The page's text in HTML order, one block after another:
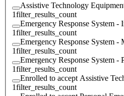
Assistive Technology
1filter_results_count
Emergency Response System -
1filter_results_count
Emergency Response System -
1filter_results_count
Emergency Response System -
1filter_results_count
Enrolled to accept Assistive
1filter_results_count